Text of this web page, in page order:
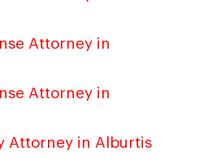
Attorney in
Attorney in
Attorney in Alburtis